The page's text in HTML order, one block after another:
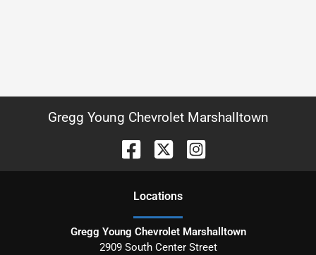
Gregg Young Chevrolet Marshalltown
Locations
Gregg Young Chevrolet Marshalltown
2909 South Center Street